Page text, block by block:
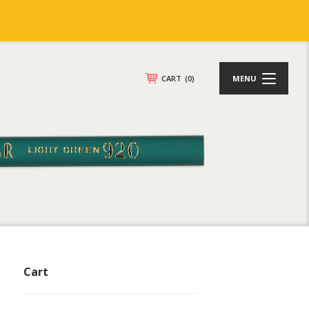
CART (0) MENU
Cart